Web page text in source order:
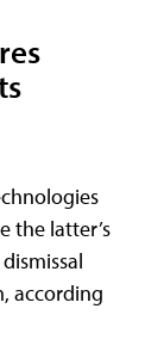
the latter’s
according